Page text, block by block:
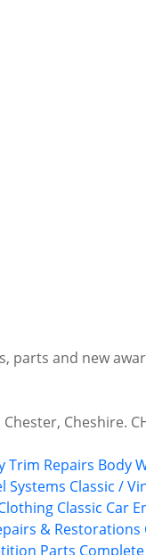
parts and new
Cheshire.
Trim Repairs Body
Systems Classic /
Classic Car
& Restorations
Parts